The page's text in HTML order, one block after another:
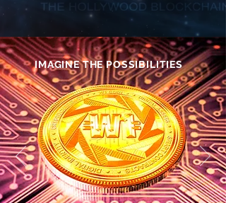
IMAGINE THE POSSIBILITIES